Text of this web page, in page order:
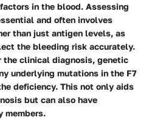
in the blood. Assessing
and often involves
than just antigen levels, as
the bleeding risk accurately.
the clinical diagnosis, genetic
underlying mutations in the F7
deficiency. This not only aids
but can also have
members.